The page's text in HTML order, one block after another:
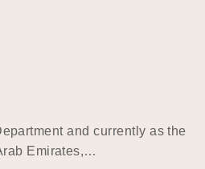
and currently as the
Emirates,…